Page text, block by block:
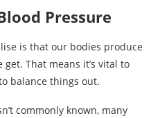
Pressure
is that our bodies produce
That means it’s vital to
balance things out.
commonly known, many